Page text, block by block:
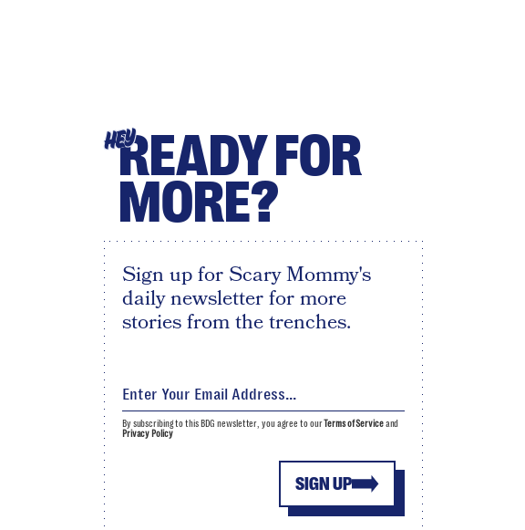
HEYREADY FOR
MORE?
Sign up for Scary Mommy's
daily newsletter for more
stories from the trenches.
SIGN UP
By subscribing to this BDG newsletter, you agree to ourTerms of Serviceand
Privacy Policy